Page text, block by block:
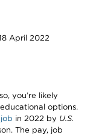
April 2022
you’re likely
options.
in 2022 by U.S.
The pay, job